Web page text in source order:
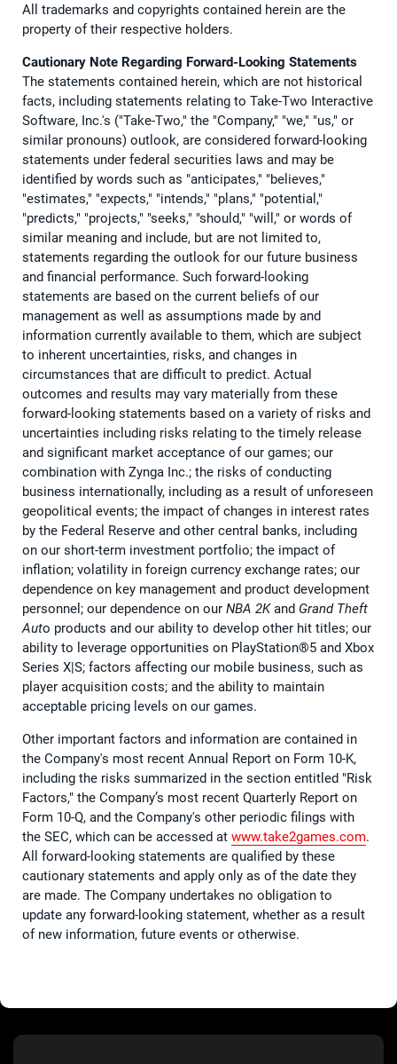
All trademarks and copyrights contained herein are the
property of their respective holders.
Cautionary Note Regarding Forward-Looking Statements
The statements contained herein, which are not historical
facts, including statements relating to Take-Two Interactive
Software, Inc.'s ("Take-Two," the "Company," "we," "us," or
similar pronouns) outlook, are considered forward-looking
statements under federal securities laws and may be
identified by words such as "anticipates," "believes,"
"estimates," "expects," "intends," "plans," "potential,"
"predicts," "projects," "seeks," "should," "will," or words of
similar meaning and include, but are not limited to,
statements regarding the outlook for our future business
and financial performance. Such forward-looking
statements are based on the current beliefs of our
management as well as assumptions made by and
information currently available to them, which are subject
to inherent uncertainties, risks, and changes in
circumstances that are difficult to predict. Actual
outcomes and results may vary materially from these
forward-looking statements based on a variety of risks and
uncertainties including risks relating to the timely release
and significant market acceptance of our games; our
combination with Zynga Inc.; the risks of conducting
business internationally, including as a result of unforeseen
geopolitical events; the impact of changes in interest rates
by the Federal Reserve and other central banks, including
on our short-term investment portfolio; the impact of
inflation; volatility in foreign currency exchange rates; our
dependence on key management and product development
personnel; our dependence on our NBA 2Kand Grand Theft
Auto products and our ability to develop other hit titles; our
ability to leverage opportunities on PlayStation®5 and Xbox
Series X|S; factors affecting our mobile business, such as
player acquisition costs; and the ability to maintain
acceptable pricing levels on our games.
Other important factors and information are contained in
the Company's most recent Annual Report on Form 10-K,
including the risks summarized in the section entitled "Risk
Factors," the Company’s most recent Quarterly Report on
Form 10-Q, and the Company's other periodic filings with
the SEC, which can be accessed at www.take2games.com.
All forward-looking statements are qualified by these
cautionary statements and apply only as of the date they
are made. The Company undertakes no obligation to
update any forward-looking statement, whether as a result
of new information, future events or otherwise.